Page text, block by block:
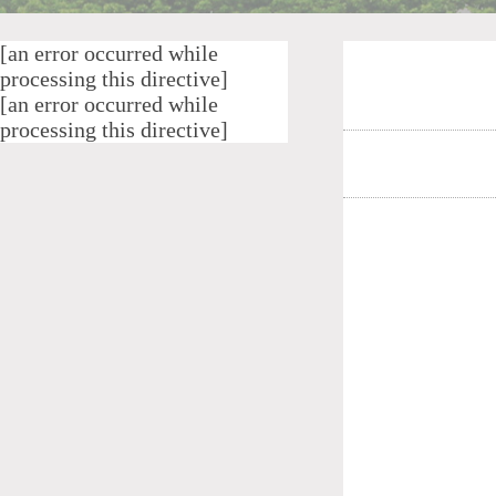
[an error occurred while
processing this directive]
[an error occurred while
processing this directive]